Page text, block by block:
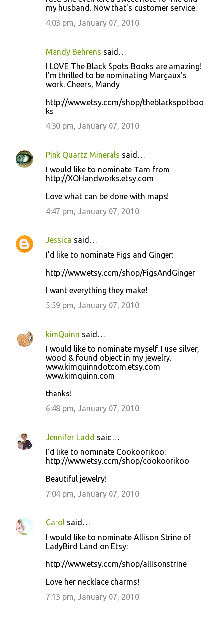
my husband. Now that's customer service.
4:03 pm, January 07, 2010
Mandy Behrens said…
I LOVE The Black Spots Books are amazing!
I'm thrilled to be nominating Margaux's
work. Cheers, Mandy
http://www.etsy.com/shop/theblackspotboo
ks
4:30 pm, January 07, 2010
Pink Quartz Minerals said…
I would like to nominate Tam from
http://XOHandworks.etsy.com
Love what can be done with maps!
4:47 pm, January 07, 2010
Jessica said…
I'd like to nominate Figs and Ginger:
http://www.etsy.com/shop/FigsAndGinger
I want everything they make!
5:59 pm, January 07, 2010
kimQuinn said…
I would like to nominate myself. I use silver,
wood & found object in my jewelry.
www.kimquinndotcom.etsy.com
www.kimquinn.com
thanks!
6:48 pm, January 07, 2010
Jennifer Ladd said…
I'd like to nominate Cookoorikoo:
http://www.etsy.com/shop/cookoorikoo
Beautiful jewelry!
7:04 pm, January 07, 2010
Carol said…
I would like to nominate Allison Strine of
LadyBird Land on Etsy:
http://www.etsy.com/shop/allisonstrine
Love her necklace charms!
7:13 pm, January 07, 2010